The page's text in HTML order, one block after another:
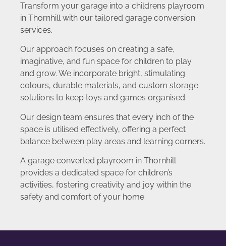
Transform your garage into a childrens playroom
in Thornhill with our tailored garage conversion
services.
Our approach focuses on creating a safe,
imaginative, and fun space for children to play
and grow. We incorporate bright, stimulating
colours, durable materials, and custom storage
solutions to keep toys and games organised.
Our design team ensures that every inch of the
space is utilised effectively, offering a perfect
balance between play areas and learning corners.
A garage converted playroom in Thornhill
provides a dedicated space for children’s
activities, fostering creativity and joy within the
safety and comfort of your home.